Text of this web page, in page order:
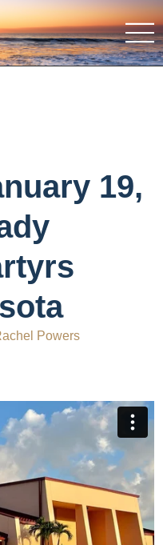
19,
Powers